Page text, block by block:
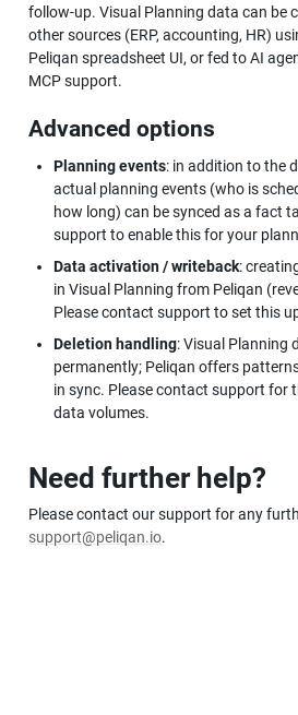
follow-up. Visual Planning data can be
other sources (ERP, accounting, HR)
Peliqan spreadsheet UI, or fed to AI
MCP support.
Advanced options
Planning events: in addition to the
actual planning events (who is
how long) can be synced as a fact
support to enable this for your
Data activation / writeback:
in Visual Planning from Peliqan
Please contact support to set this
Deletion handling: Visual Planning
permanently; Peliqan offers
in sync. Please contact support for
data volumes.
Need further help?
support@peliqan.io.